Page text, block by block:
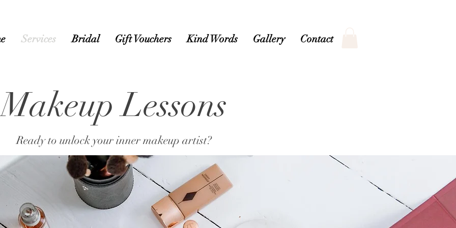
Services Bridal Gift Vouchers Kind Words Gallery Contact
Makeup Lessons
Ready to unlock your inner makeup artist?